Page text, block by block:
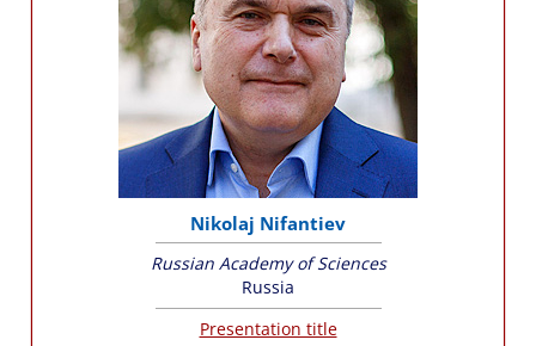
Nikolaj Nifantiev
Russian Academy of Sciences
Russia
Presentation title